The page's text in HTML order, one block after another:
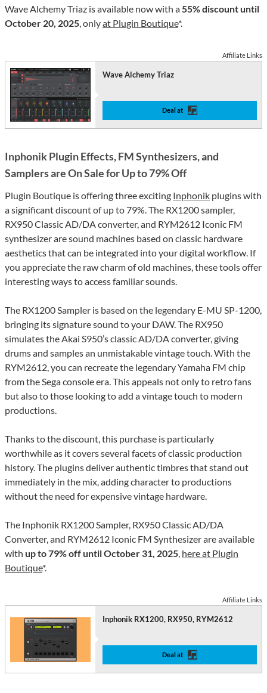
Wave Alchemy Triaz is available now with a55% discount until
October 20, 2025, onlyat Plugin Boutique*.
Affiliate Links
Wave Alchemy Triaz
Deal at
Inphonik Plugin Effects, FM Synthesizers, and
Samplers are On Sale for Up to 79% Off
Plugin Boutique is offering three exciting Inphonik plugins with
a significant discount of up to 79%. The RX1200 sampler,
RX950 Classic AD/DA converter, and RYM2612 Iconic FM
synthesizer are sound machines based on classic hardware
aesthetics that can be integrated into your digital workflow. If
you appreciate the raw charm of old machines, these tools offer
interesting ways to access familiar sounds.
The RX1200 Sampler is based on the legendary E-MU SP-1200,
bringing its signature sound to your DAW. The RX950
simulates the Akai S950’s classic AD/DA converter, giving
drums and samples an unmistakable vintage touch. With the
RYM2612, you can recreate the legendary Yamaha FM chip
from the Sega console era. This appeals not only to retro fans
but also to those looking to add a vintage touch to modern
productions.
Thanks to the discount, this purchase is particularly
worthwhile as it covers several facets of classic production
history. The plugins deliver authentic timbres that stand out
immediately in the mix, adding character to productions
without the need for expensive vintage hardware.
The Inphonik RX1200 Sampler, RX950 Classic AD/DA
Converter, and RYM2612 Iconic FM Synthesizer are available
with up to 79% off until October 31, 2025, here at Plugin
Boutique*.
Affiliate Links
Inphonik RX1200, RX950, RYM2612
Deal at